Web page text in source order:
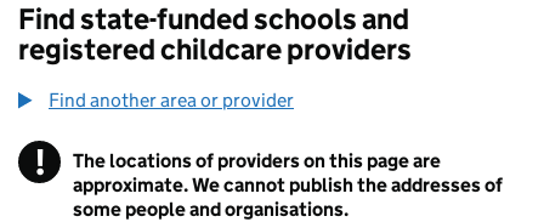
Find state-funded schools and
registered childcare providers
Find another area or provider
! Information
The locations of providers on this page are
approximate. We cannot publish the addresses of
some people and organisations.